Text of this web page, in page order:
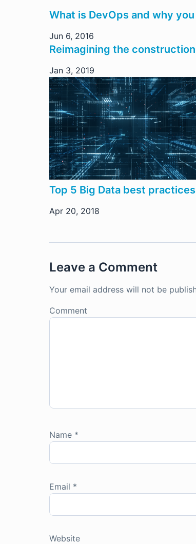
What is DevOps and why
Jun 6, 2016
Reimagining the
Jan 3, 2019
Top 5 Big Data best practices
Apr 20, 2018
Leave a Comment
Your email address will not be
Comment
Name *
Email *
Website